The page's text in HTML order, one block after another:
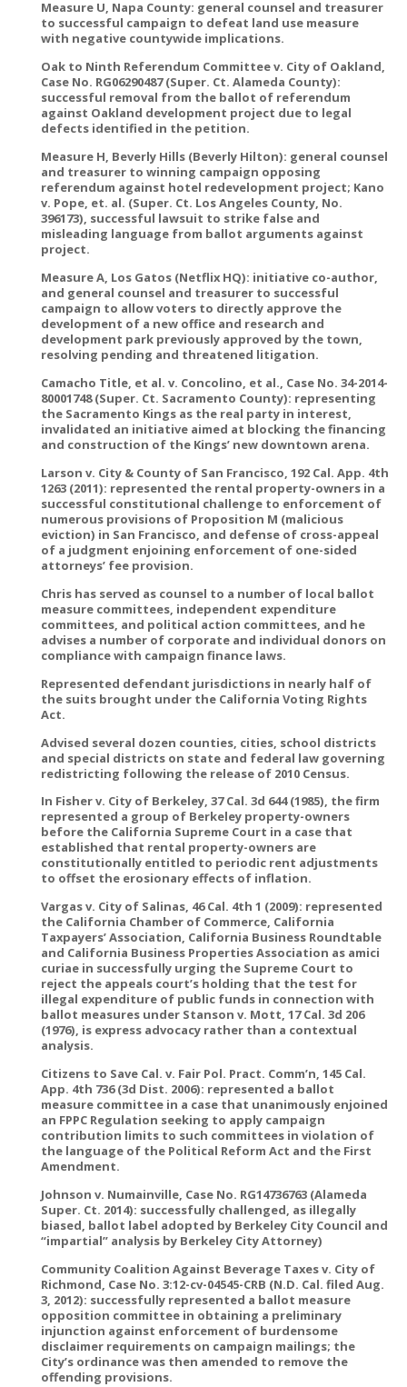
Measure U, Napa County: general counsel and treasurer
to successful campaign to defeat land use measure
with negative countywide implications.
Oak to Ninth Referendum Committee v. City of Oakland,
Case No. RG06290487 (Super. Ct. Alameda County):
successful removal from the ballot of referendum
against Oakland development project due to legal
defects identified in the petition.
Measure H, Beverly Hills (Beverly Hilton): general counsel
and treasurer to winning campaign opposing
referendum against hotel redevelopment project; Kano
v. Pope, et. al. (Super. Ct. Los Angeles County, No.
396173), successful lawsuit to strike false and
misleading language from ballot arguments against
project.
Measure A, Los Gatos (Netflix HQ): initiative co-author,
and general counsel and treasurer to successful
campaign to allow voters to directly approve the
development of a new office and research and
development park previously approved by the town,
resolving pending and threatened litigation.
Camacho Title, et al. v. Concolino, et al., Case No. 34-2014-
80001748 (Super. Ct. Sacramento County): representing
the Sacramento Kings as the real party in interest,
invalidated an initiative aimed at blocking the financing
and construction of the Kings’ new downtown arena.
Larson v. City & County of San Francisco, 192 Cal. App. 4th
1263 (2011): represented the rental property-owners in a
successful constitutional challenge to enforcement of
numerous provisions of Proposition M (malicious
eviction) in San Francisco, and defense of cross-appeal
of a judgment enjoining enforcement of one-sided
attorneys’ fee provision.
Chris has served as counsel to a number of local ballot
measure committees, independent expenditure
committees, and political action committees, and he
advises a number of corporate and individual donors on
compliance with campaign finance laws.
Represented defendant jurisdictions in nearly half of
the suits brought under the California Voting Rights
Act.
Advised several dozen counties, cities, school districts
and special districts on state and federal law governing
redistricting following the release of 2010 Census.
In Fisher v. City of Berkeley, 37 Cal. 3d 644 (1985), the firm
represented a group of Berkeley property-owners
before the California Supreme Court in a case that
established that rental property-owners are
constitutionally entitled to periodic rent adjustments
to offset the erosionary effects of inflation.
Vargas v. City of Salinas, 46 Cal. 4th 1 (2009): represented
the California Chamber of Commerce, California
Taxpayers’ Association, California Business Roundtable
and California Business Properties Association as amici
curiae in successfully urging the Supreme Court to
reject the appeals court’s holding that the test for
illegal expenditure of public funds in connection with
ballot measures under Stanson v. Mott, 17 Cal. 3d 206
(1976), is express advocacy rather than a contextual
analysis.
Citizens to Save Cal. v. Fair Pol. Pract. Comm’n, 145 Cal.
App. 4th 736 (3d Dist. 2006): represented a ballot
measure committee in a case that unanimously enjoined
an FPPC Regulation seeking to apply campaign
contribution limits to such committees in violation of
the language of the Political Reform Act and the First
Amendment.
Johnson v. Numainville, Case No. RG14736763 (Alameda
Super. Ct. 2014): successfully challenged, as illegally
biased, ballot label adopted by Berkeley City Council and
“impartial” analysis by Berkeley City Attorney)
Community Coalition Against Beverage Taxes v. City of
Richmond, Case No. 3:12-cv-04545-CRB (N.D. Cal. filed Aug.
3, 2012): successfully represented a ballot measure
opposition committee in obtaining a preliminary
injunction against enforcement of burdensome
disclaimer requirements on campaign mailings; the
City’s ordinance was then amended to remove the
offending provisions.